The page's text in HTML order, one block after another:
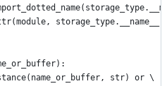
str) or \